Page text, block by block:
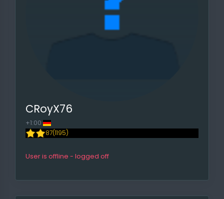
CRoyX76
+1:00
87(1195)
User is offline - logged off